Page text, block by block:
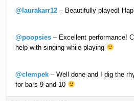
@laurakarr12 – Beautifully played!
@poopsies – Excellent performance!
help with singing while playing
@clempek – Well done and I dig the
for bars 9 and 10